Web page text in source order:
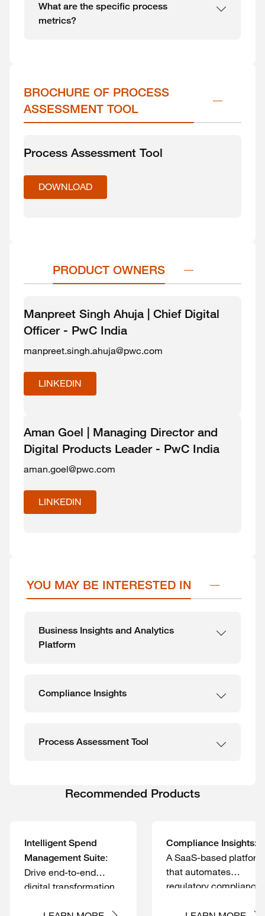
What are the specific process
metrics?
BROCHURE OF PROCESS
ASSESSMENT TOOL
Process Assessment Tool
DOWNLOAD
PRODUCT OWNERS
Manpreet Singh Ahuja | Chief Digital
Officer - PwC India
manpreet.singh.ahuja@pwc.com
LINKEDIN
Aman Goel | Managing Director and
Digital Products Leader - PwC India
aman.goel@pwc.com
LINKEDIN
YOU MAY BE INTERESTED IN
Business Insights and Analytics
Platform
Compliance Insights
Process Assessment Tool
Recommended Products
Intelligent Spend
Management Suite:
Drive end-to-end
digital transformation
Compliance Insights:
A SaaS-based platform
that automates
regulatory compliance